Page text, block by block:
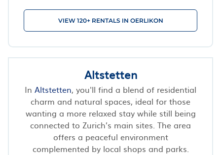
VIEW 120+ RENTALS IN OERLIKON
Altstetten
In Altstetten, you'll find a blend of residential
charm and natural spaces, ideal for those
wanting a more relaxed stay while still being
connected to Zurich’s main sites. The area
offers a peaceful environment
complemented by local shops and parks.